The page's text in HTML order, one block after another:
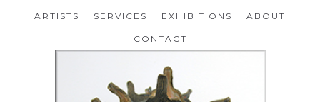
ARTISTS SERVICES EXHIBITIONS ABOUT
CONTACT